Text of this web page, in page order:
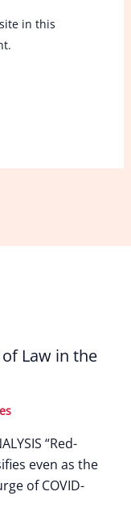
in this
of Law in the
“Red-
even as the
of COVID-